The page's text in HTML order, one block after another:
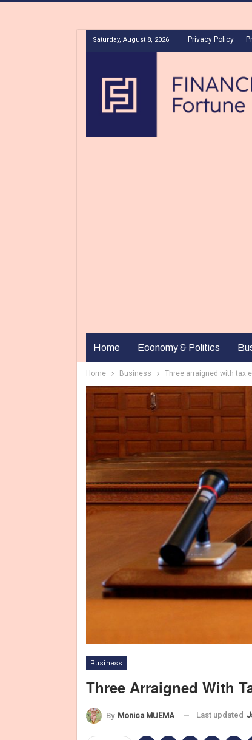
Saturday, August 8, 2026 Privacy Policy
Home Economy & Politics
Home Business Three arraigned with tax
Business
Three Arraigned With
By Monica MUEMA Last updated